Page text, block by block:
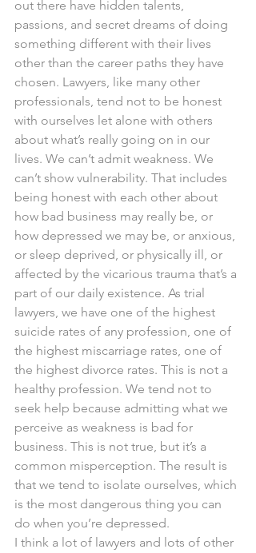
out there have hidden talents,
passions, and secret dreams of doing
something different with their lives
other than the career paths they have
chosen. Lawyers, like many other
professionals, tend not to be honest
with ourselves let alone with others
about what’s really going on in our
lives. We can’t admit weakness. We
can’t show vulnerability. That includes
being honest with each other about
how bad business may really be, or
how depressed we may be, or anxious,
or sleep deprived, or physically ill, or
affected by the vicarious trauma that’s a
part of our daily existence. As trial
lawyers, we have one of the highest
suicide rates of any profession, one of
the highest miscarriage rates, one of
the highest divorce rates. This is not a
healthy profession. We tend not to
seek help because admitting what we
perceive as weakness is bad for
business. This is not true, but it’s a
common misperception. The result is
that we tend to isolate ourselves, which
is the most dangerous thing you can
do when you’re depressed.
I think a lot of lawyers and lots of other